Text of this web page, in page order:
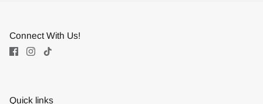
Connect With Us!
Quick links